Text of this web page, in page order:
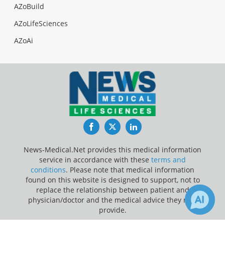
AZoBuild
AZoLifeSciences
AZoAi
FacebookTwitterLinkedIn
News-Medical.Net provides this medical information
service in accordance with these terms and
conditions. Please note that medical information
found on this website is designed to support, not to
replace the relationship between patient and
physician/doctor and the medical advice they may
provide.